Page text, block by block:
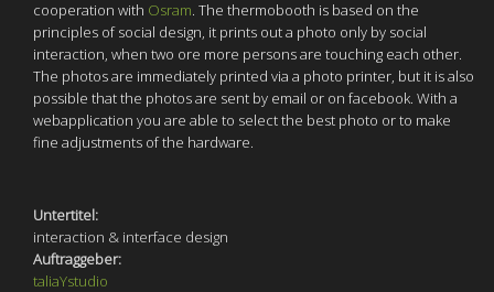
cooperation with Osram. The thermobooth is based on the
principles of social design, it prints out a photo only by social
interaction, when two ore more persons are touching each other.
The photos are immediately printed via a photo printer, but it is also
possible that the photos are sent by email or on facebook. With a
webapplication you are able to select the best photo or to make
fine adjustments of the hardware.
Untertitel:
interaction & interface design
Auftraggeber:
taliaYstudio